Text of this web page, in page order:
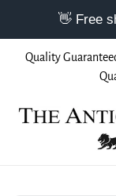
Quality